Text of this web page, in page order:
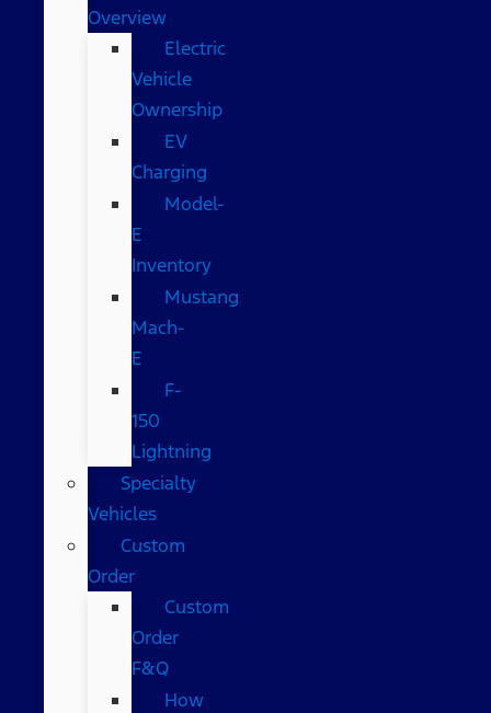
Overview
Electric
Vehicle
Ownership
EV
Charging
Model-
E
Inventory
Mustang
Mach-
E
F-
150
Lightning
Specialty
Vehicles
Custom
Order
Custom
Order
F&Q
How